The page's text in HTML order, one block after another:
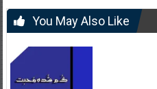
You May Also Like